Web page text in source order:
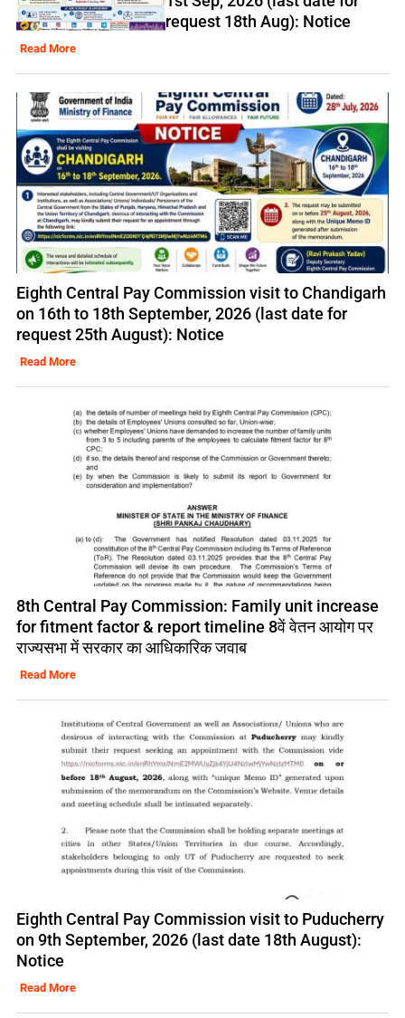
request 18th Aug): Notice
Read More
Eighth Central Pay Commission visit to Chandigarh
on 16th to 18th September, 2026 (last date for
request 25th August): Notice
Read More
8th Central Pay Commission: Family unit increase
for fitment factor & report timeline 8वें वेतन आयोग पर
राज्यसभा में सरकार का आधिकारिक जवाब
Read More
Eighth Central Pay Commission visit to Puducherry
on 9th September, 2026 (last date 18th August):
Notice
Read More